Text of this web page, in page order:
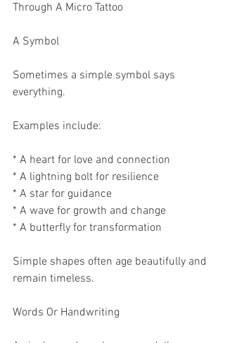
Through A Micro Tattoo
A Symbol
Sometimes a simple symbol says
everything.
Examples include:
* A heart for love and connection
* A lightning bolt for resilience
* A star for guidance
* A wave for growth and change
* A butterfly for transformation
Simple shapes often age beautifully and
remain timeless.
Words Or Handwriting